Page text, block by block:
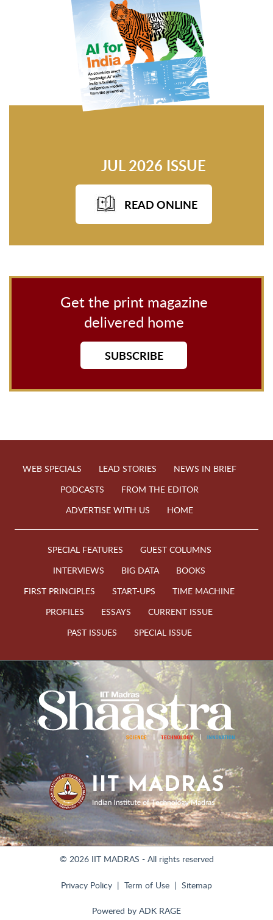
JUL 2026 ISSUE
READ ONLINE
Get the print magazine
delivered home
SUBSCRIBE
WEB SPECIALS LEAD STORIES
NEWS IN BRIEF
PODCASTS
FROM THE EDITOR
ADVERTISE WITH US
HOME
SPECIAL FEATURES
GUEST COLUMNS
INTERVIEWS
BIG DATA
BOOKS
FIRST PRINCIPLES
START-UPS
TIME MACHINE
PROFILES
ESSAYS
CURRENT ISSUE
PAST ISSUES
SPECIAL ISSUE
© 2026 IIT MADRAS - All rights reserved
Privacy Policy Term of Use Sitemap
Powered by ADK RAGE